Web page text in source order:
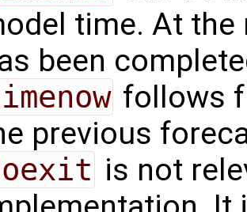
time. At
been
follows
previous
is not